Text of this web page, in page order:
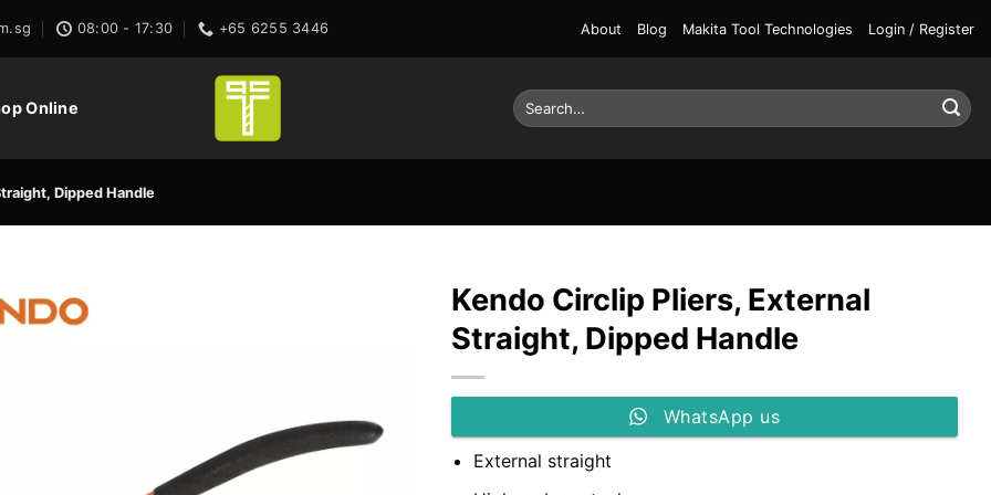
08:00 - 17:30 +65 6255 3446 About Blog Makita Tool Technologies Login / Register
Online
Search
for:
Dipped Handle
Kendo Circlip Pliers, External
Straight, Dipped Handle
WhatsApp us
External straight